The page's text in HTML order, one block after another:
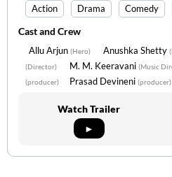
Action Drama Comedy
Cast and Crew
Allu Arjun (Hero) Anushka Shetty
(Director) M. M. Keeravani (Music
(producer) Prasad Devineni (producer)
Watch Trailer
►